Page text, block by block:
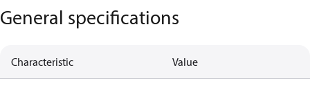
General specifications
Characteristic Value